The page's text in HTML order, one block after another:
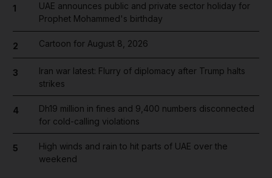
1
UAE announces public and private sector holiday for
Prophet Mohammed's birthday
2 Cartoon for August 8, 2026
3
Iran war latest: Flurry of diplomacy after Trump halts
strikes
4
Dh19 million in fines and 9,400 numbers disconnected
for cold-calling violations
5
High winds and rain to hit parts of UAE over the
weekend